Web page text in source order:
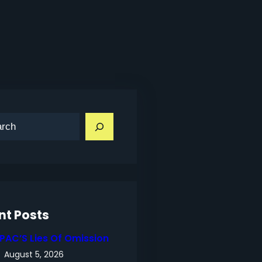
Posts
Lies Of Omission
August 5, 2026